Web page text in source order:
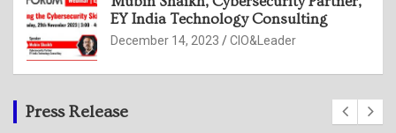
EY India Technology Consulting
December 14, 2023 CIO&Leader
Press Release